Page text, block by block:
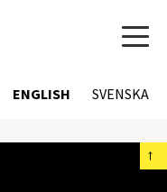
ENGLISH SVENSKA
←